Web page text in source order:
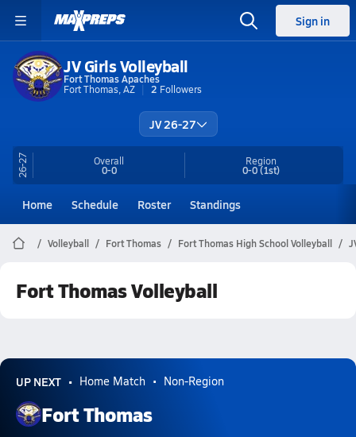
Sign in
JV Girls Volleyball
Fort Thomas Apaches
Fort Thomas, AZ
2 Followers
JV 26-27
26-27 Overall
0-0
Region
0-0(1st)
Home Schedule Roster Standings
Volleyball Fort Thomas Fort Thomas High School Volleyball
Fort Thomas Volleyball
UP NEXT Home Match Non-Region
Fort Thomas